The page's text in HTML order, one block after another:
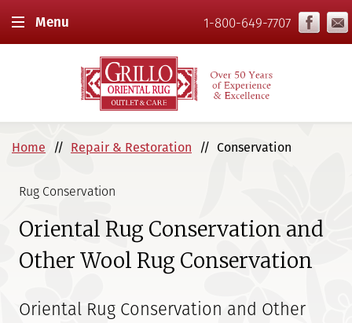
1-800-649-7707
Menu
Home Repair & Restoration Conservation
Rug Conservation
Oriental Rug Conservation and
Other Wool Rug Conservation
Oriental Rug Conservation and Other